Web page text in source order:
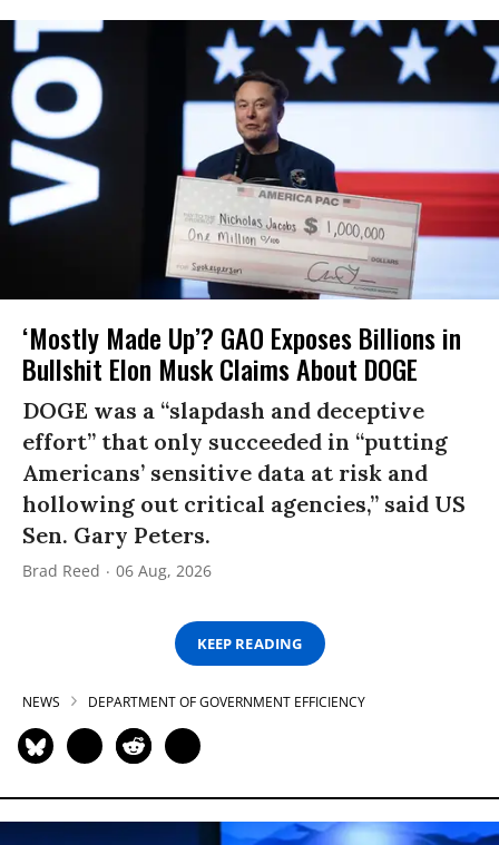
‘Mostly Made Up’? GAO Exposes Billions in
Bullshit Elon Musk Claims About DOGE
DOGE was a “slapdash and deceptive
effort” that only succeeded in “putting
Americans’ sensitive data at risk and
hollowing out critical agencies,” said US
Sen. Gary Peters.
Brad Reed 06 Aug, 2026
KEEP READING
NEWS DEPARTMENT OF GOVERNMENT EFFICIENCY